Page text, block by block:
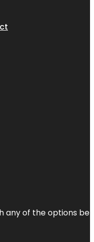
any of the options